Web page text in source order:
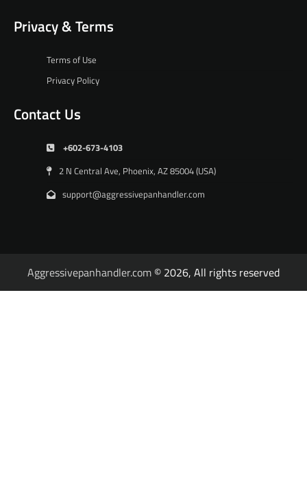
Privacy & Terms
Terms of Use
Privacy Policy
Contact Us
+602-673-4103
2 N Central Ave, Phoenix, AZ 85004 (USA)
support@aggressivepanhandler.com
Aggressivepanhandler.com © 2026, All rights reserved